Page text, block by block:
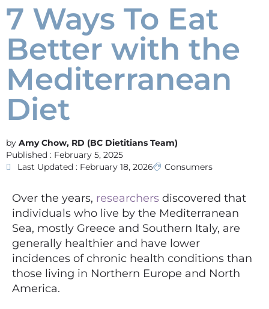
7 Ways To Eat
Better with the
Mediterranean
Diet
Amy Chow, RD (BC Dietitians Team)
Published : February 5, 2025
Last Updated : February 18, 2026
Consumers
Over the years, researchers discovered that
individuals who live by the Mediterranean
Sea, mostly Greece and Southern Italy, are
generally healthier and have lower
incidences of chronic health conditions than
those living in Northern Europe and North
America.